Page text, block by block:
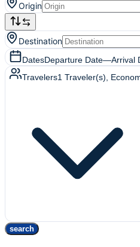
Origin
Destination
DatesDeparture Date—Arrival
Travelers1 Traveler(s) ,
search